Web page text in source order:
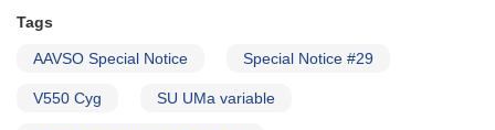
Tags
AAVSO Special Notice Special Notice #29
V550 Cyg SU UMa variable